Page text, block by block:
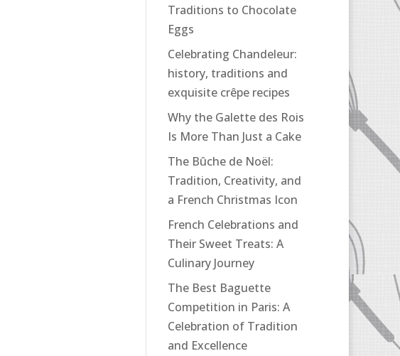
Traditions to Chocolate
Eggs
Celebrating Chandeleur:
history, traditions and
exquisite crêpe recipes
Why the Galette des Rois
Is More Than Just a Cake
The Bûche de Noël:
Tradition, Creativity, and
a French Christmas Icon
French Celebrations and
Their Sweet Treats: A
Culinary Journey
The Best Baguette
Competition in Paris: A
Celebration of Tradition
and Excellence